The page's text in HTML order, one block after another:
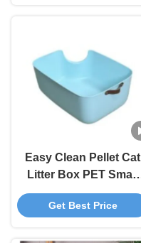
Easy Clean Pellet Cat
Litter Box PET Small
Litter Box Blue Grey
Get Best Price